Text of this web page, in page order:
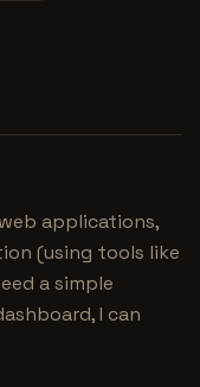
applications,
(using tools like
a simple
I can